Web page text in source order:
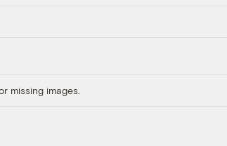
missing images.